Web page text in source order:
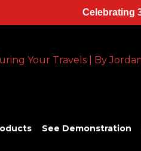
See Demonstration
Celebrating